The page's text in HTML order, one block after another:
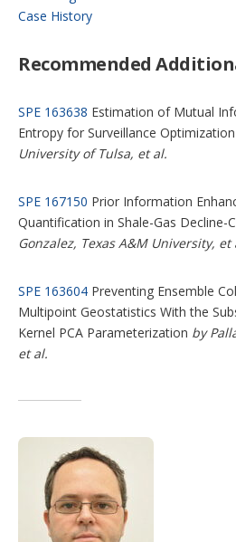
Case History
Recommended
SPE 163638 Estimation of Mutual
Entropy for Surveillance Optimization
University of Tulsa, et al.
SPE 167150 Prior Information
Quantification in Shale-Gas Decline-
Gonzalez, Texas A&M University, et
SPE 163604 Preventing Ensemble
Multipoint Geostatistics With the
Kernel PCA Parameterization by
et al.